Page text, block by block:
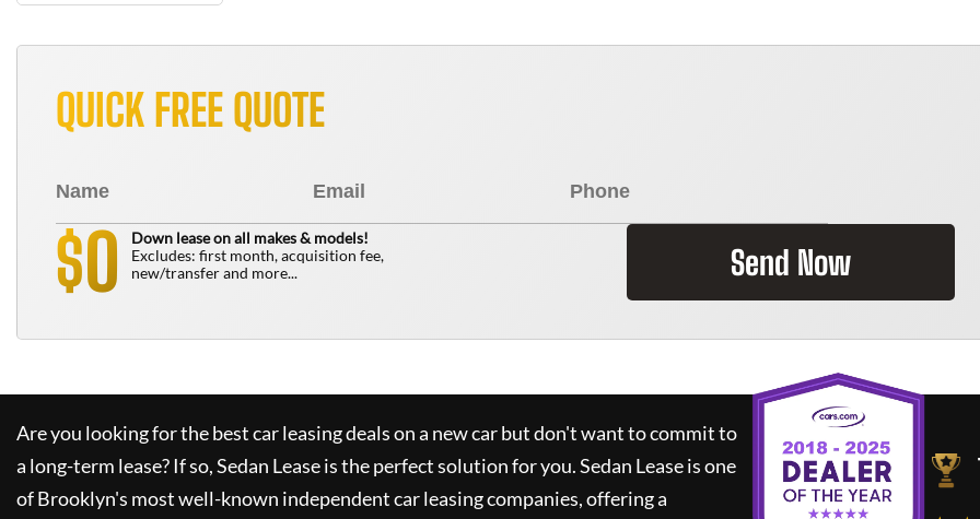
QUICK FREE QUOTE
$0
Down lease on all makes & models!
Excludes: first month, acquisition fee,
new/transfer and more...
Send Now
Are you looking for the best car leasing deals on a new car but don't want to commit to
a long-term lease? If so,Sedan Leaseis the perfect solution for you.Sedan Leaseis one
of Brooklyn's most well-known independent car leasing companies, offering a